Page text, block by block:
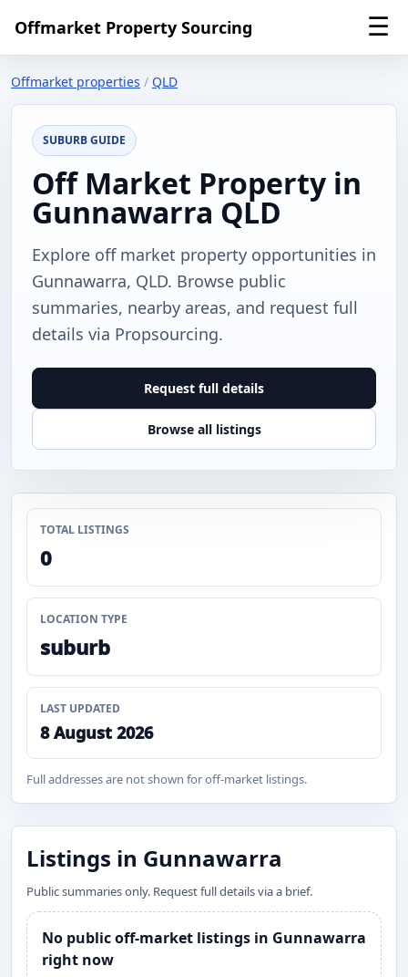
Offmarket Property Sourcing ☰
Offmarket properties / QLD
SUBURB GUIDE
Off Market Property in
Gunnawarra QLD
Explore off market property opportunities in
Gunnawarra, QLD. Browse public
summaries, nearby areas, and request full
details via Propsourcing.
Request full details
Browse all listings
TOTAL LISTINGS
0
LOCATION TYPE
suburb
LAST UPDATED
8 August 2026
Full addresses are not shown for off-market listings.
Listings in Gunnawarra
Public summaries only. Request full details via a brief.
No public off-market listings in Gunnawarra
right now